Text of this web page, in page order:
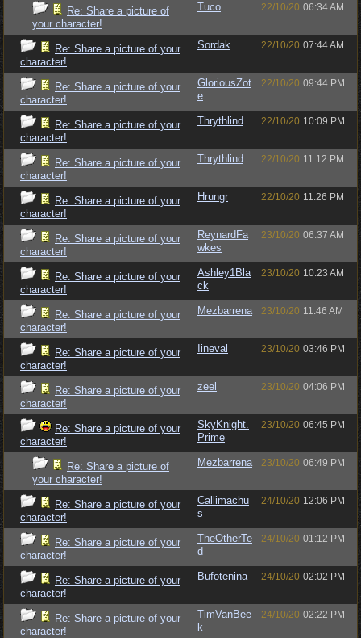
Re: Share a picture of
your character!
Tuco 22/10/20 06:34 AM
Re: Share a picture of your
character!
Sordak 22/10/20 07:44 AM
Re: Share a picture of your
character!
GloriousZot
e
22/10/20 09:44 PM
Re: Share a picture of your
character!
Thrythlind 22/10/20 10:09 PM
Re: Share a picture of your
character!
Thrythlind 22/10/20 11:12 PM
Re: Share a picture of your
character!
Hrungr 22/10/20 11:26 PM
Re: Share a picture of your
character!
ReynardFa
wkes
23/10/20 06:37 AM
Re: Share a picture of your
character!
Ashley1Bla
ck
23/10/20 10:23 AM
Re: Share a picture of your
character!
Mezbarrena 23/10/20 11:46 AM
Re: Share a picture of your
character!
Iineval 23/10/20 03:46 PM
Re: Share a picture of your
character!
zeel 23/10/20 04:06 PM
Re: Share a picture of your
character!
SkyKnight.
Prime
23/10/20 06:45 PM
Re: Share a picture of
your character!
Mezbarrena 23/10/20 06:49 PM
Re: Share a picture of your
character!
Callimachu
s
24/10/20 12:06 PM
Re: Share a picture of your
character!
TheOtherTe
d
24/10/20 01:12 PM
Re: Share a picture of your
character!
Bufotenina 24/10/20 02:02 PM
Re: Share a picture of your
character!
TimVanBee
k
24/10/20 02:22 PM